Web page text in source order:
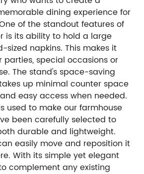
dining experience for
of the standout features of
is its ability to hold a large
sized napkins. This makes it
parties, special occasions or
The stand's space-saving
up minimal counter space
easy access when needed.
used to make our farmhouse
been carefully selected to
durable and lightweight.
easily move and reposition it
With its simple yet elegant
complement any existing